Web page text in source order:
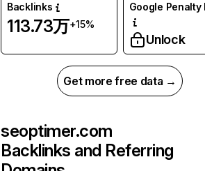
Backlinks
113.73万+15%
Google Penalty
Unlock
Get more free data →
seoptimer.com
Backlinks and Referring